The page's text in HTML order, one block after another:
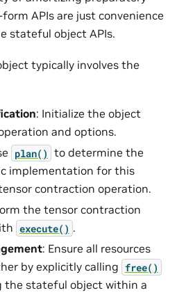
APIs are just convenience
stateful object APIs.
typically involves the
: Initialize the object
and options.
plan() to determine the
implementation for this
contraction operation.
the tensor contraction
execute() .
: Ensure all resources
by explicitly calling free()
the stateful object within a